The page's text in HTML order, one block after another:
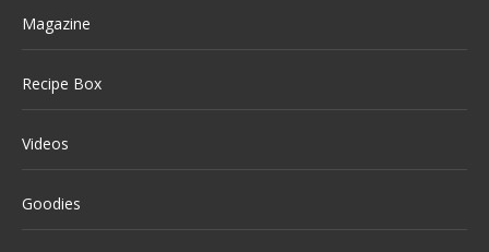
Magazine
Recipe Box
Videos
Goodies